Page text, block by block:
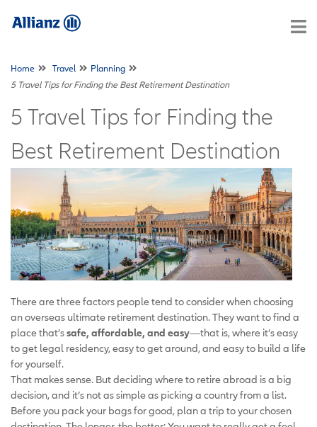
Home Travel
Planning
5 Travel Tips for Finding the Best Retirement Destination
5 Travel Tips for Finding the
Best Retirement Destination
There are three factors people tend to consider when choosing
an overseas ultimate retirement destination. They want to find a
place that’ssafe, affordable, and easy—that is, where it’s easy
to get legal residency, easy to get around, and easy to build a life
for yourself.
That makes sense. But deciding where to retire abroad is a big
decision, and it’s not as simple as picking a country from a list.
Before you pack your bags for good, plan a trip to your chosen